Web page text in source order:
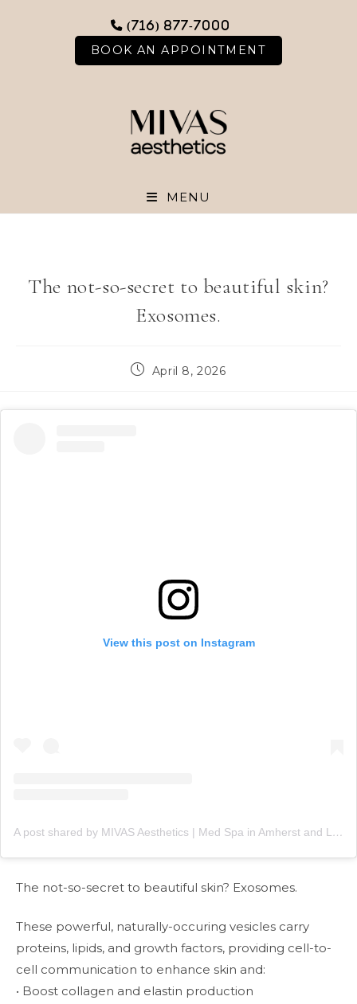
(716) 877-7000
BOOK AN APPOINTMENT
MENU
The not-so-secret to beautiful skin?
Exosomes.
PostApril 8, 2026
View this post on Instagram
A post shared by MIVAS Aesthetics | Med Spa in Amherst and Lewiston, NY (@mivasaesthetics)
The not-so-secret to beautiful skin? Exosomes.
These powerful, naturally-occuring vesicles carry
proteins, lipids, and growth factors, providing cell-to-
cell communication to enhance skin and:
• Boost collagen and elastin production